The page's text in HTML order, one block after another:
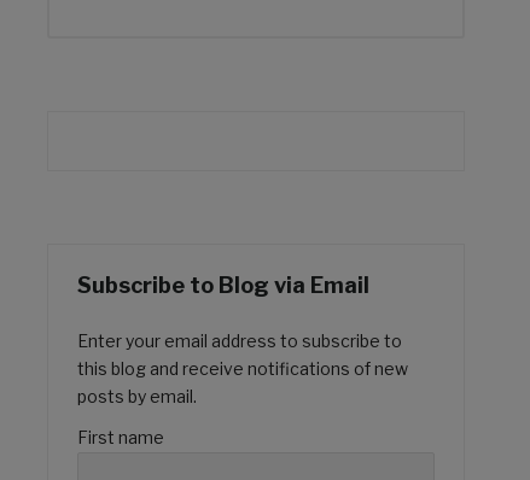
Subscribe to Blog via Email
Enter your email address to subscribe to
this blog and receive notifications of new
posts by email.
First name